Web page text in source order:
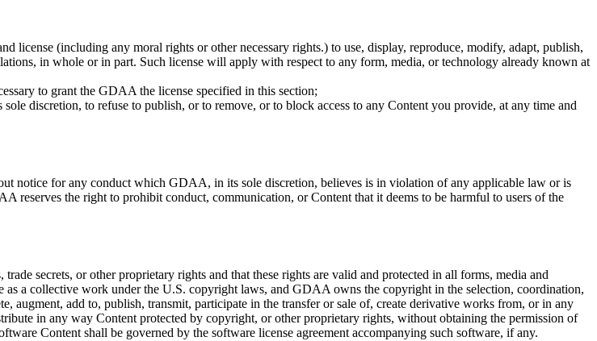
(including any moral rights or other necessary rights.) to use, display, reproduce, modify, adapt, publish,
in whole or in part. Such license will apply with respect to any form, media, or technology already known at
to grant the GDAA the license specified in this section;
discretion, to refuse to publish, or to remove, or to block access to any Content you provide, at any time and
notice for any conduct which GDAA, in its sole discretion, believes is in violation of any applicable law or is
the right to prohibit conduct, communication, or Content that it deems to be harmful to users of the
secrets, or other proprietary rights and that these rights are valid and protected in all forms, media and
a collective work under the U.S. copyright laws, and GDAA owns the copyright in the selection, coordination,
augment, add to, publish, transmit, participate in the transfer or sale of, create derivative works from, or in any
in any way Content protected by copyright, or other proprietary rights, without obtaining the permission of
Content shall be governed by the software license agreement accompanying such software, if any.